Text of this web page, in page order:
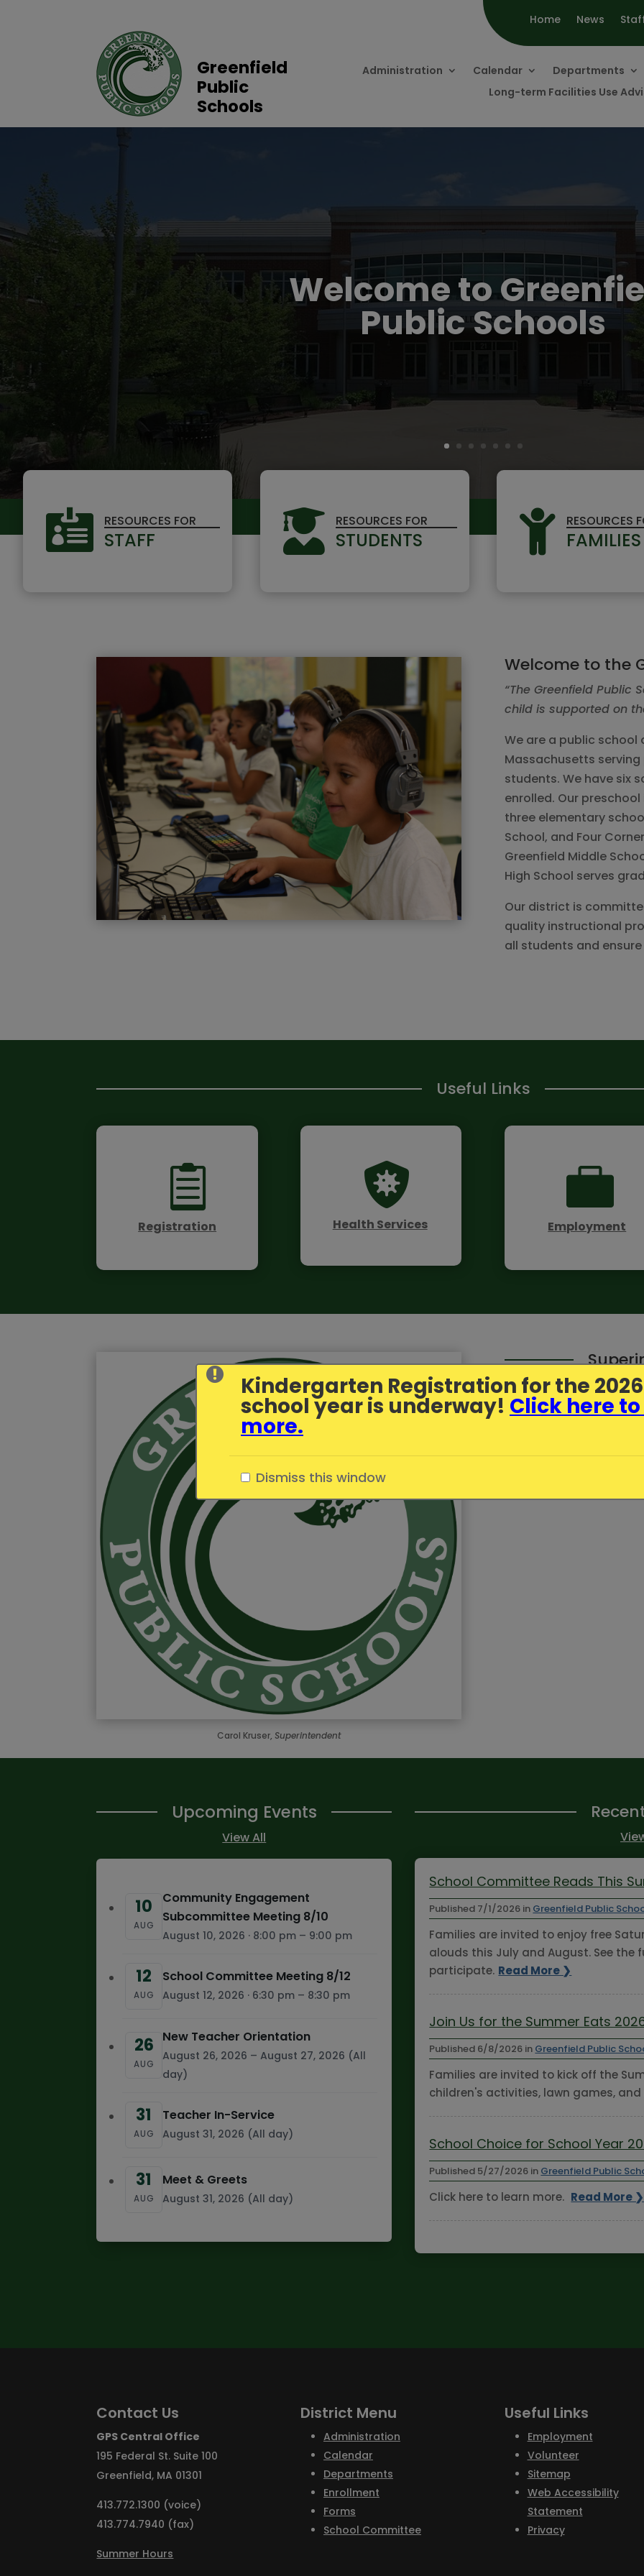
Home News
Greenfield
Public
Schools
Administration Calendar Departments
Long-term Facilities Use
Welcome to
Public Schools
 RESOURCES FOR
STAFF  RESOURCES FOR
STUDENTS  RESOURCES
FAMILIES
Welcome to the
“The Greenfield Public
child is supported on
We are a public
Massachusetts
students. We have six
enrolled. Our
three elementary
School, and Four
Greenfield Middle
High School serves
Our district is
quality instructional
all students and
Useful Links

Registration

Health Services

Employment
Carol Kruser, Superintendent
Upcoming Events
View All
10
AUG
Community Engagement
Subcommittee Meeting 8/10
August 10, 2026 · 8:00 pm – 9:00 pm
12
AUG
School Committee Meeting 8/12
August 12, 2026 · 6:30 pm – 8:30 pm
26
AUG
New Teacher Orientation
August 26, 2026 – August 27, 2026 (All
day)
31
AUG
Teacher In-Service
August 31, 2026 (All day)
31
AUG
Meet & Greets
August 31, 2026 (All day)
School Committee Reads This
Published 7/1/2026 in Greenfield Public
Families are invited to enjoy free
alouds this July and August. See the
participate. Read More ❯
Join Us for the Summer Eats
Published 6/8/2026 in Greenfield Public
Families are invited to kick off the
children's activities, lawn games, and
School Choice for School Year
Published 5/27/2026 in Greenfield Public
Click here to learn more. Read More ❯
Contact Us
GPS Central Office
195 Federal St. Suite 100
Greenfield, MA 01301
413.772.1300 (voice)
413.774.7940 (fax)
Summer Hours
District Menu
Administration
Calendar
Departments
Enrollment
Forms
School Committee
Useful Links
Employment
Volunteer
Sitemap
Web Accessibility
Statement
Privacy
Kindergarten Registration for the
school year is underway! Click here
more.
Dismiss this window